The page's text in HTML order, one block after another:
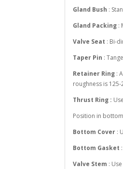
Gland Bush :
Gland Packing :
Valve Seat : Bi-
Taper Pin :
Retainer Ring :
roughness is 125-
Thrust Ring :
Position in
Bottom Cover :
Bottom Gasket
Valve Stem :